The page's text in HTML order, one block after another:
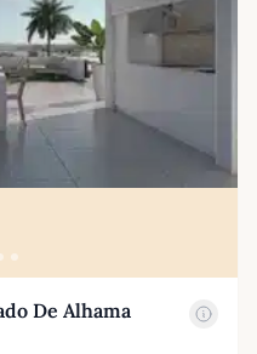
De Alhama